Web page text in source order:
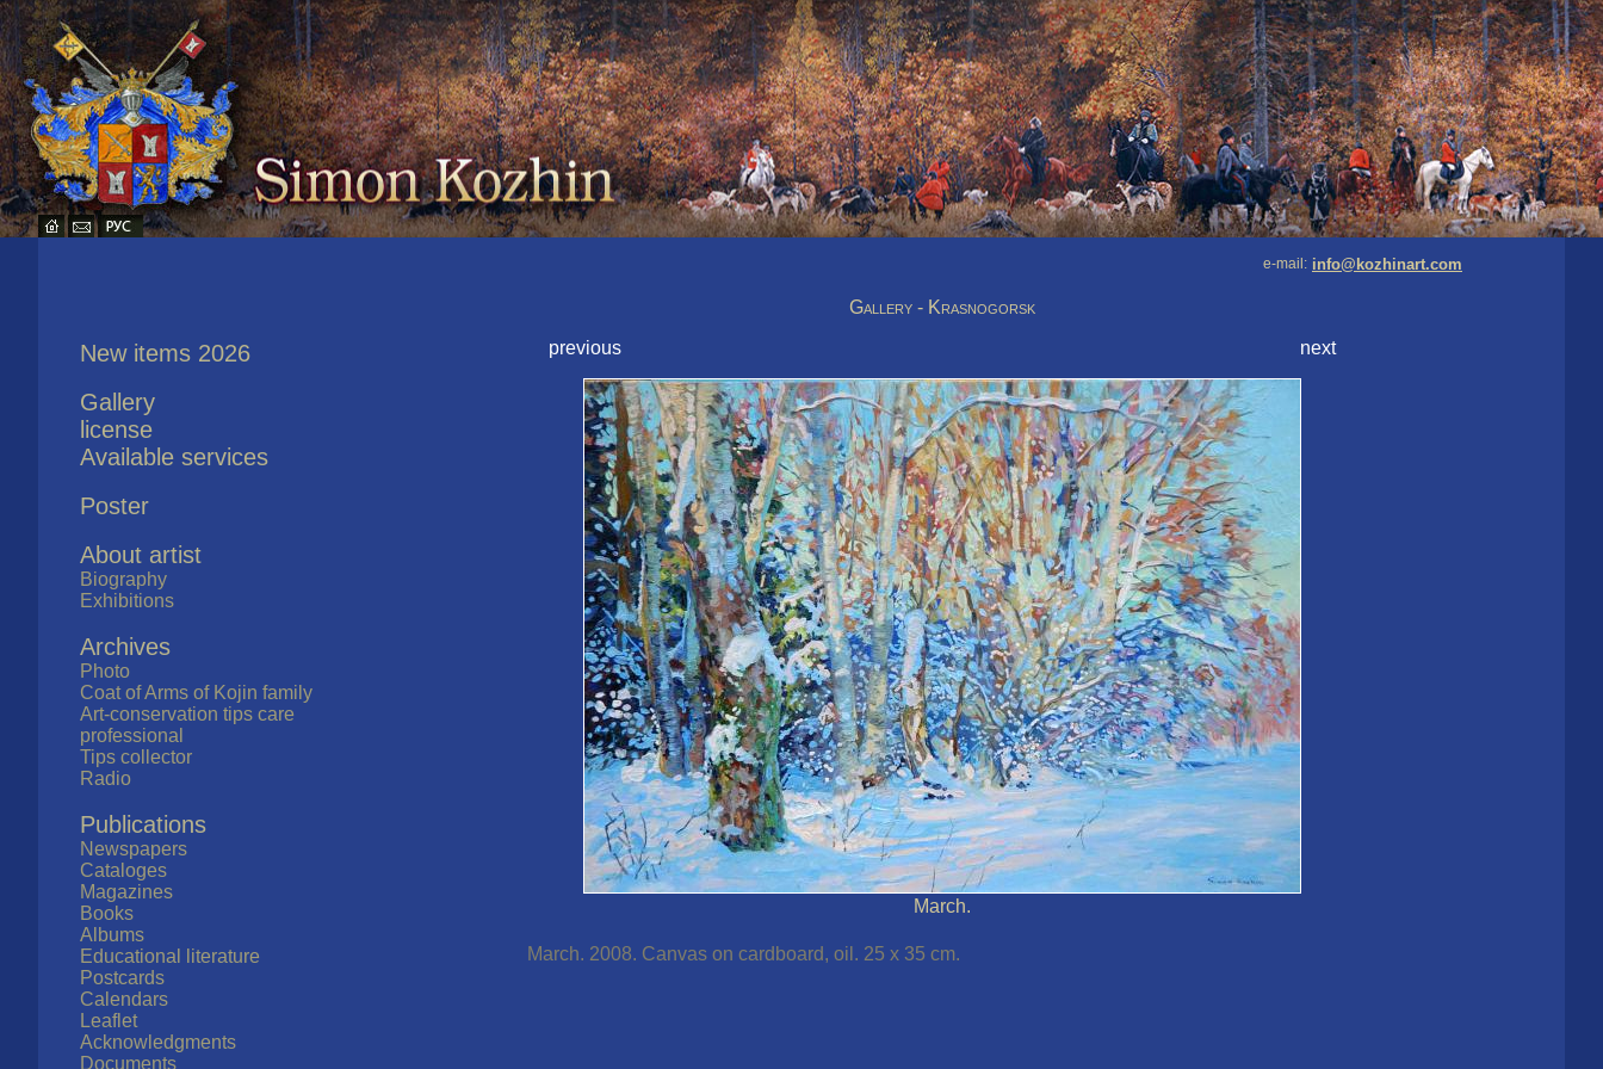
e-mail: info@kozhinart.com
New items 2026
Gallery
license
Available services
Poster
About artist
Biography
Exhibitions
Archives
Photo
Coat of Arms of Kojin family
Art-conservation tips care
professional
Tips collector
Radio
Publications
Newspapers
Cataloges
Magazines
Books
Albums
Educational literature
Postcards
Calendars
Leaflet
Acknowledgments
Documents
Gallery - Krasnogorsk
previous
next
March.
March. 2008. Canvas on cardboard, oil. 25 x 35 cm.